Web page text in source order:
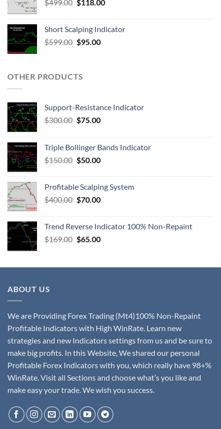
$499.00 $118.00
Short Scalping Indicator
$599.00 $95.00
OTHER PRODUCTS
Support-Resistance Indicator
$300.00 $75.00
Triple Bollinger Bands Indicator
$150.00 $50.00
Profitable Scalping System
$400.00 $70.00
Trend Reverse Indicator 100% Non-Repaint
$169.00 $65.00
ABOUT US
We are Providing Forex Trading (Mt4)100% Non-Repaint
Profitable Indicators with High WinRate. Learn new
strategies and new Indicators settings from us and be sure to
make big profits. In this Website, We shared our personal
Profitable Forex Indicators with you, which really have 98+%
WinRate. Visit all Sections and choose what’s you like and
make easy your trade. We wish you success.